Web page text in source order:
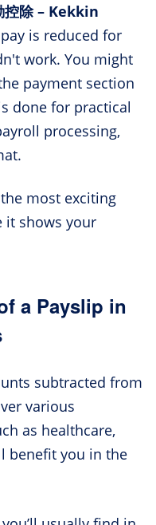
除 – Kekkin
is reduced for
work. You might
payment section
done for practical
processing,
most exciting
it shows your
a Payslip in
subtracted from
various
as healthcare,
benefit you in the